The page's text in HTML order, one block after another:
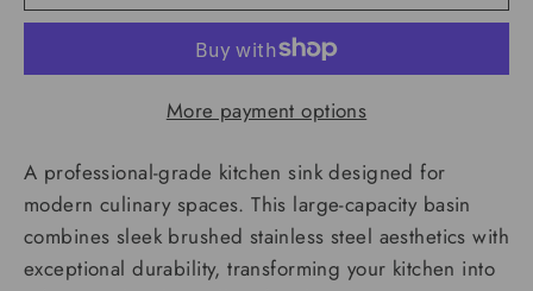
More payment options
A professional-grade kitchen sink designed for
modern culinary spaces. This large-capacity basin
combines sleek brushed stainless steel aesthetics with
exceptional durability, transforming your kitchen into